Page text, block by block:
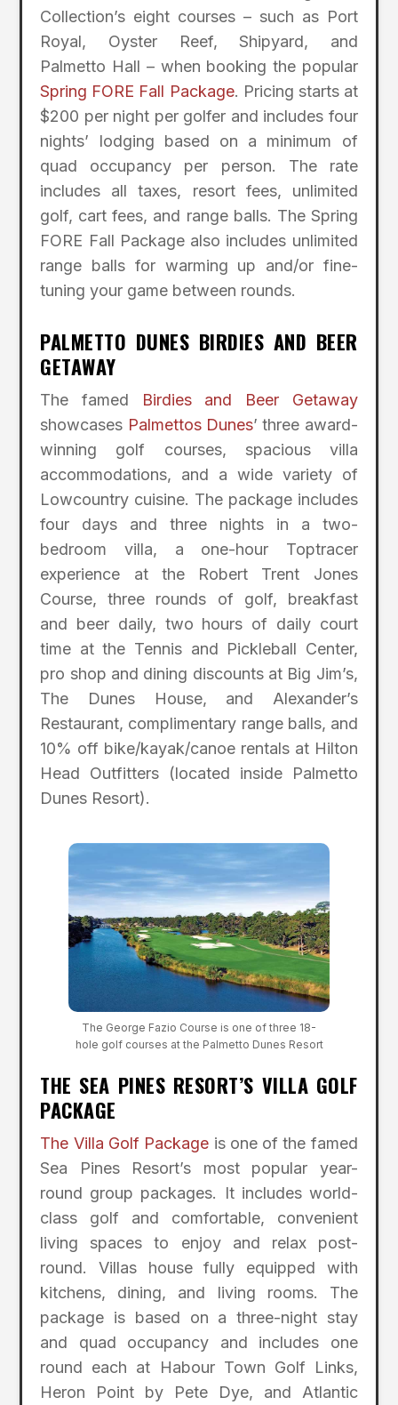
Collection’s eight courses – such as Port
Royal, Oyster Reef, Shipyard, and
Palmetto Hall – when booking the popular
Spring FORE Fall Package. Pricing starts at
$200 per night per golfer and includes four
nights’ lodging based on a minimum of
quad occupancy per person. The rate
includes all taxes, resort fees, unlimited
golf, cart fees, and range balls. The Spring
FORE Fall Package also includes unlimited
range balls for warming up and/or fine-
tuning your game between rounds.
PALMETTO DUNES BIRDIES AND BEER
GETAWAY
The famed
Birdies and Beer Getaway
showcases Palmettos Dunes’ three award-
winning golf courses, spacious villa
accommodations, and a wide variety of
Lowcountry cuisine. The package includes
four days and three nights in a two-
bedroom villa, a one-hour Toptracer
experience at the Robert Trent Jones
Course, three rounds of golf, breakfast
and beer daily, two hours of daily court
time at the Tennis and Pickleball Center,
pro shop and dining discounts at Big Jim’s,
The Dunes House, and Alexander’s
Restaurant, complimentary range balls, and
10% off bike/kayak/canoe rentals at Hilton
Head Outfitters (located inside Palmetto
Dunes Resort).
The George Fazio Course is one of three 18-
hole golf courses at the Palmetto Dunes Resort
THE SEA PINES RESORT’S VILLA GOLF
PACKAGE
The Villa Golf Package is one of the famed
Sea Pines Resort’s most popular year-
round group packages. It includes world-
class golf and comfortable, convenient
living spaces to enjoy and relax post-
round. Villas house fully equipped with
kitchens, dining, and living rooms. The
package is based on a three-night stay
and quad occupancy and includes one
round each at Habour Town Golf Links,
Heron Point by Pete Dye, and Atlantic